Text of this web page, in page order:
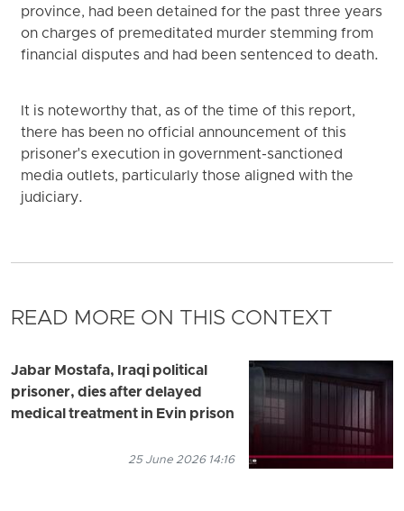
province, had been detained for the past three years
on charges of premeditated murder stemming from
financial disputes and had been sentenced to death.
It is noteworthy that, as of the time of this report,
there has been no official announcement of this
prisoner's execution in government-sanctioned
media outlets, particularly those aligned with the
judiciary.
READ MORE ON THIS CONTEXT
Jabar Mostafa, Iraqi political
prisoner, dies after delayed
medical treatment in Evin prison
25 June 2026 14:16